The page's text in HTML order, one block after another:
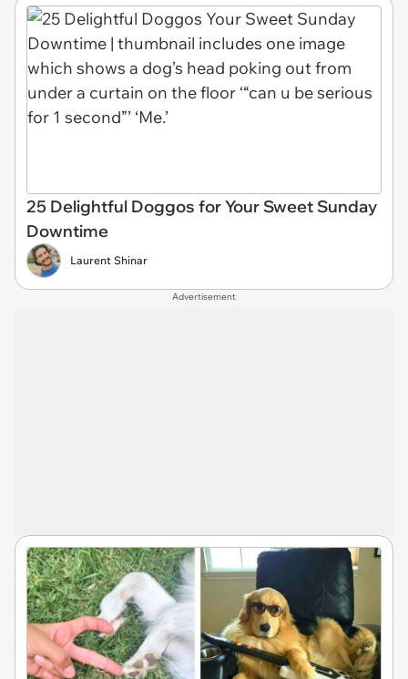
25 Delightful Doggos for Your Sweet Sunday
Downtime
Laurent Shinar
Advertisement